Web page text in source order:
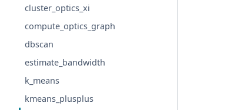
cluster_optics_xi
compute_optics_graph
dbscan
estimate_bandwidth
k_means
kmeans_plusplus